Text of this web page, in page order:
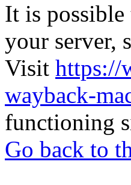
It is
your server,
Visit https://
wayback-
functioning
Go back to